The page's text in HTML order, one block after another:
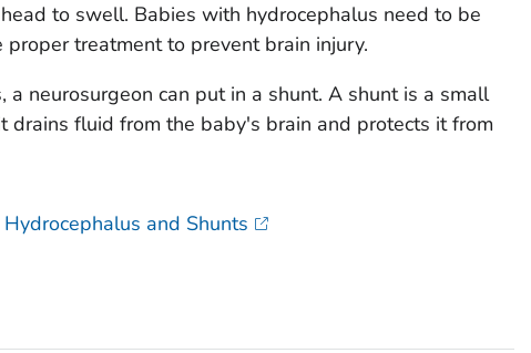
to swell. Babies with hydrocephalus need to be
treatment to prevent brain injury.
a neurosurgeon can put in a shunt. A shunt is a small
drains fluid from the baby's brain and protects it from
and Shunts